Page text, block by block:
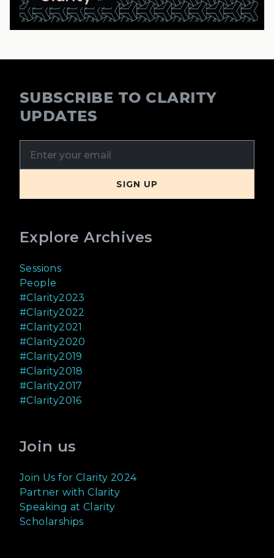
SUBSCRIBE TO CLARITY
UPDATES
Explore Archives
Sessions
People
#Clarity2023
#Clarity2022
#Clarity2021
#Clarity2020
#Clarity2019
#Clarity2018
#Clarity2017
#Clarity2016
Join us
Join Us for Clarity 2024
Partner with Clarity
Speaking at Clarity
Scholarships